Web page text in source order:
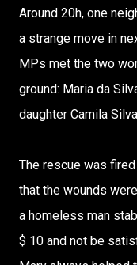
Around 20h, one
a strange move in
MPs met the two
ground: Maria da
daughter Camila
The rescue was
that the wounds
a homeless man
$ 10 and not be